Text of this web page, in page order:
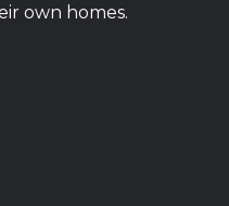
own homes.